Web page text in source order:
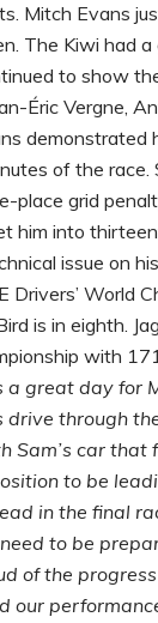
Mitch Evans
The Kiwi had
to show
Éric Vergne,
demonstrated
of the
place grid
into
issue on
World
is in eighth.
with
a great day for
through
car that
to be
in the final
to be
of the
our